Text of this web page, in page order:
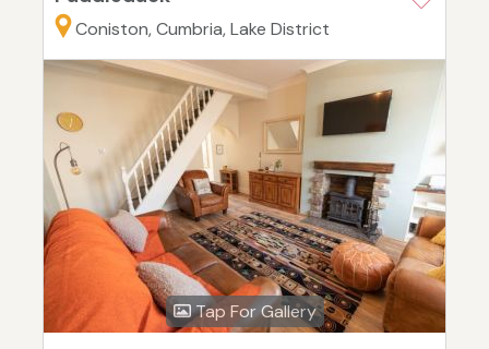
Coniston, Cumbria, Lake District
Tap For Gallery